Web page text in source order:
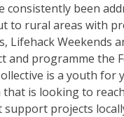
consistently been
to rural areas with
Lifehack Weekends
and programme the
is a youth for
is looking to
support projects